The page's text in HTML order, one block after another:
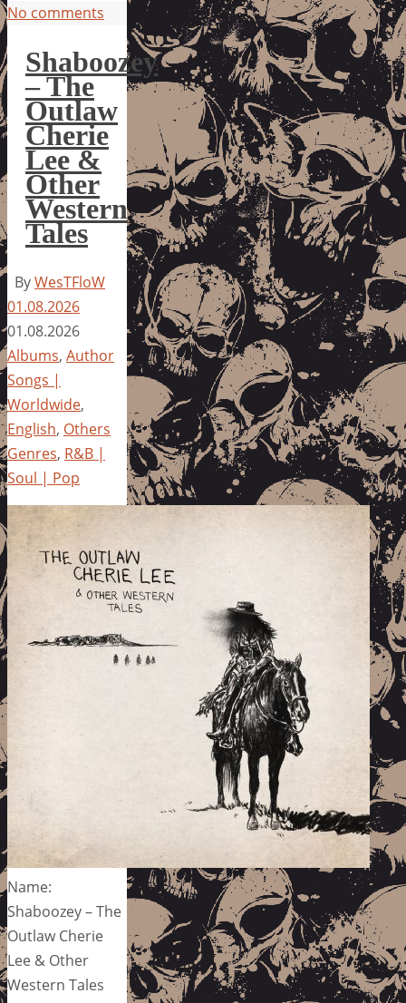
No comments
Shaboozey
– The
Outlaw
Cherie
Lee &
Other
Western
Tales
ByWesTFloW
01.08.2026
01.08.2026
Albums, Author
Songs |
Worldwide,
English, Others
Genres, R&B |
Soul | Pop
Name:
Shaboozey – The
Outlaw Cherie
Lee & Other
Western Tales